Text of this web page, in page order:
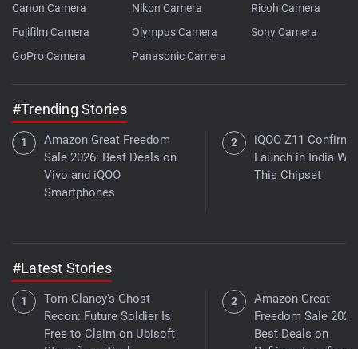
Canon Camera
Fujifilm Camera
GoPro Camera
Nikon Camera
Olympus Camera
Panasonic Camera
Ricoh Camera
Sony Camera
#Trending Stories
Amazon Great Freedom
Sale 2026: Best Deals on
Vivo and iQOO
Smartphones
iQOO Z11
Launch in India
This Chipset
#Latest Stories
Tom Clancy's Ghost
Recon: Future Soldier Is
Free to Claim on Ubisoft
Amazon Great
Freedom Sale
Best Deals on